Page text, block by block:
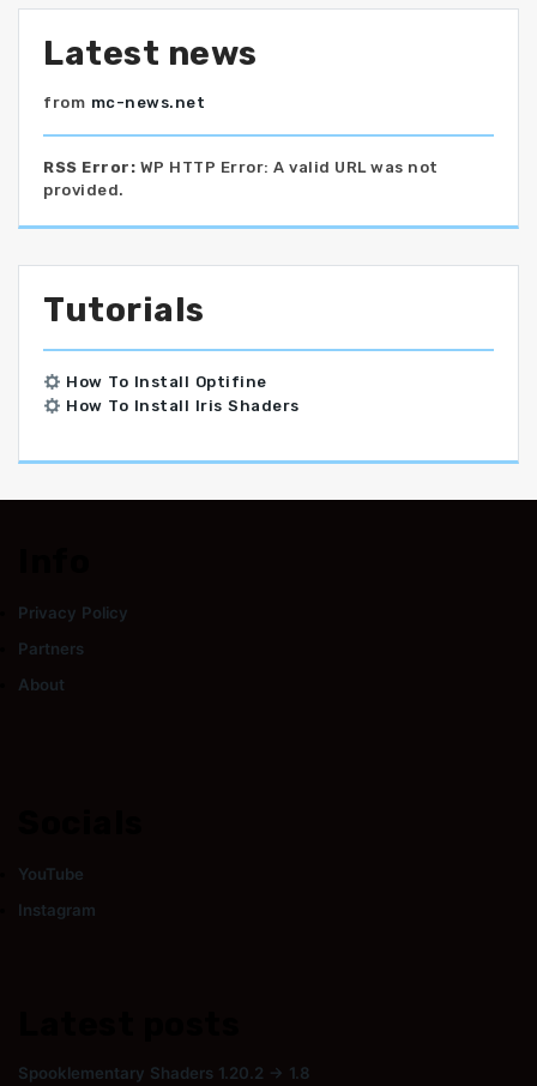
Latest news
from mc-news.net
RSS Error: WP HTTP Error: A valid URL was not
provided.
Tutorials
How To Install Optifine
How To Install Iris Shaders
Privacy Policy
Partners
About
YouTube
Instagram
Spooklementary Shaders 1.20.2 → 1.8